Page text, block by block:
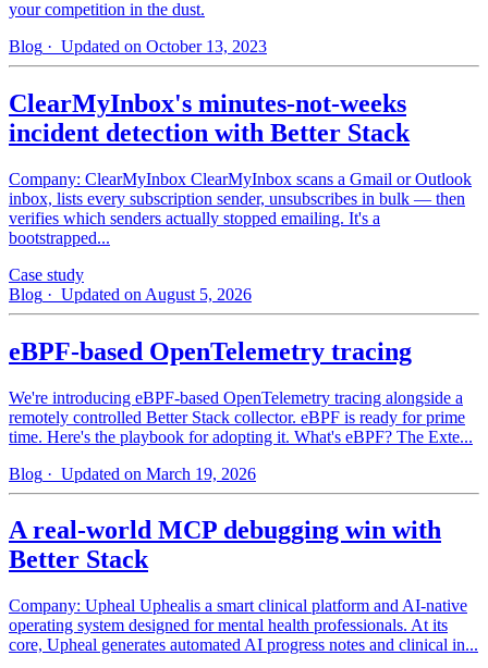
your competition in the dust.
Blog · Updated on October 13, 2023
ClearMyInbox's minutes-not-weeks
incident detection with Better Stack
Company: ClearMyInbox ClearMyInbox scans a Gmail or Outlook
inbox, lists every subscription sender, unsubscribes in bulk — then
verifies which senders actually stopped emailing. It's a
bootstrapped...
Case study
Blog · Updated on August 5, 2026
eBPF-based OpenTelemetry tracing
We're introducing eBPF-based OpenTelemetry tracing alongside a
remotely controlled Better Stack collector. eBPF is ready for prime
time. Here's the playbook for adopting it. What's eBPF? The Exte...
Blog · Updated on March 19, 2026
A real-world MCP debugging win with
Better Stack
Company: Upheal Uphealis a smart clinical platform and AI-native
operating system designed for mental health professionals. At its
core, Upheal generates automated AI progress notes and clinical in...